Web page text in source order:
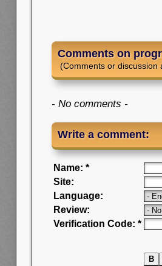
Comments on
(Comments or discussion
- No comments -
Write a comment:
Name: *
Site:
Language:
Review:
Verification Code: *